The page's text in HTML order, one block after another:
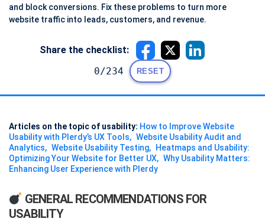
and block conversions. Fix these problems to turn more
website traffic into leads, customers, and revenue.
Share the checklist:
0/234
Articles on the topic of usability: How to Improve Website
Usability with Plerdy’s UX Tools
Website Usability Audit and
Analytics
Website Usability Testing
Heatmaps and Usability:
Optimizing Your Website for Better UX
Why Usability Matters:
Enhancing User Experience with Plerdy
GENERAL RECOMMENDATIONS FOR
USABILITY